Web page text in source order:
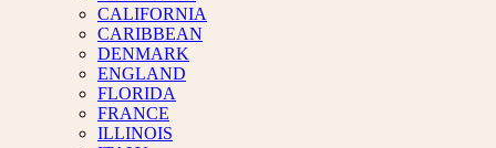
CALIFORNIA
CARIBBEAN
DENMARK
ENGLAND
FLORIDA
FRANCE
ILLINOIS